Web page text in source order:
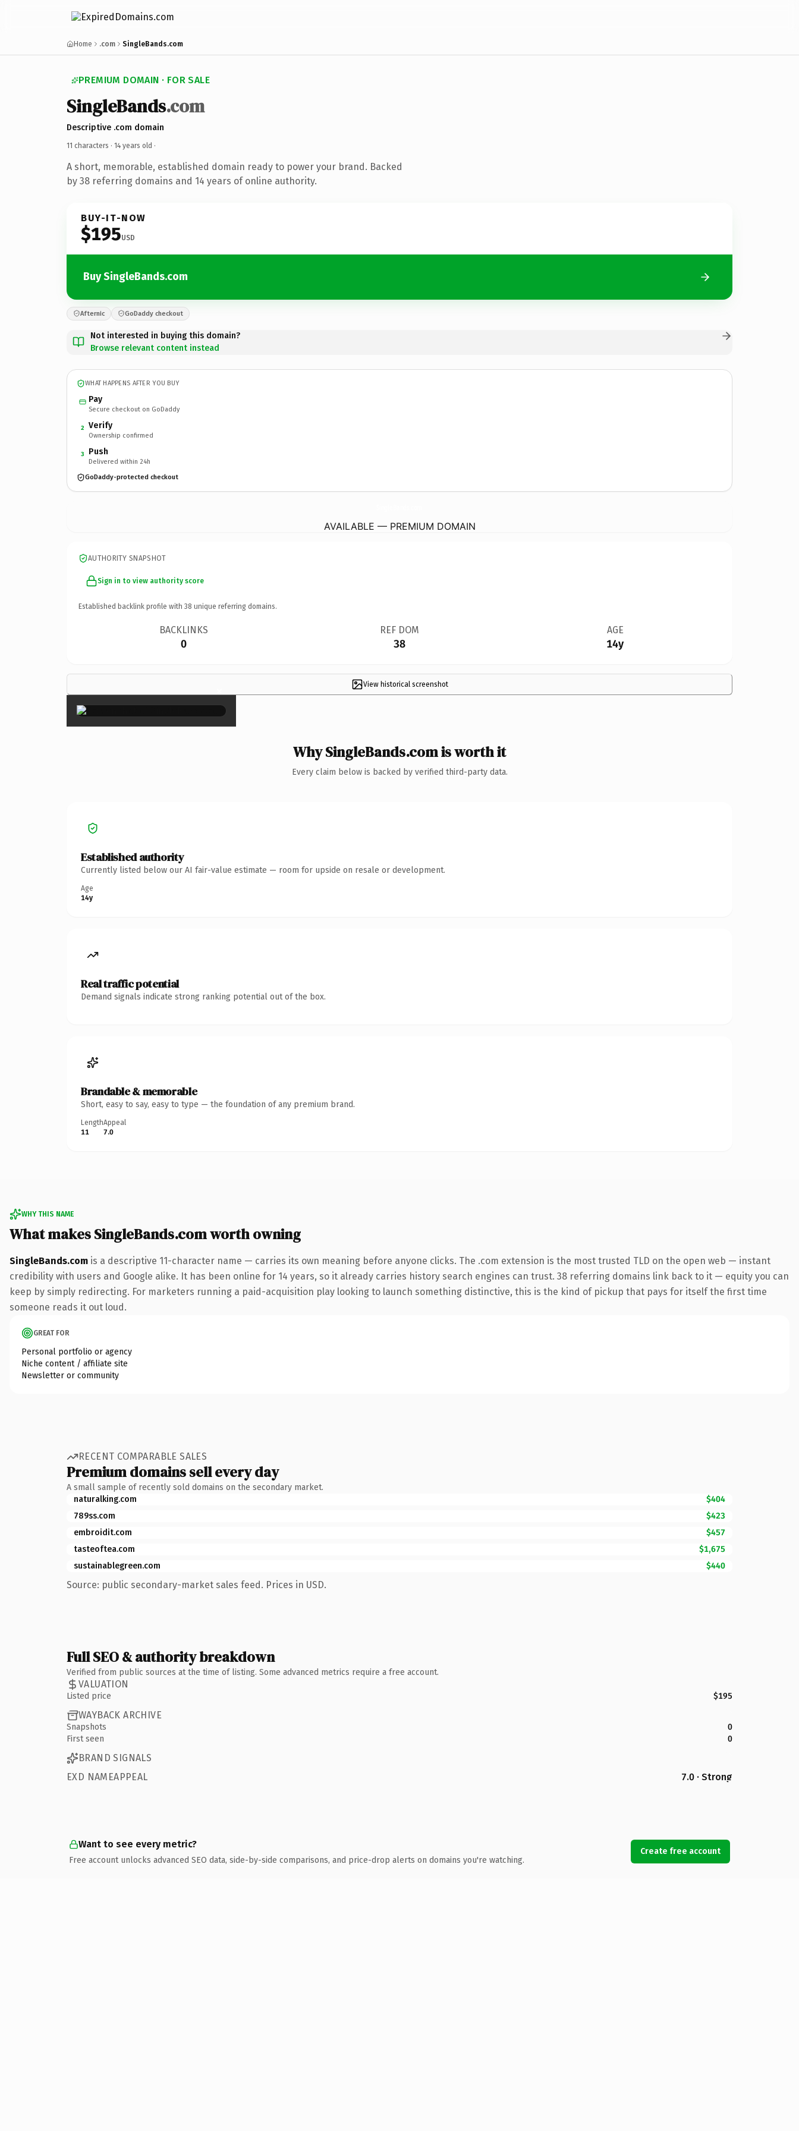
Home .com SingleBands.com
PREMIUM DOMAIN · FOR SALE
SingleBands.com
Descriptive .com domain
11 characters · 14 years old ·
A short, memorable, established domain ready to power your brand. Backed
by 38 referring domains and 14 years of online authority.
BUY-IT-NOW
$195USD
Buy SingleBands.com
Afternic GoDaddy checkout
Not interested in buying this domain?
Browse relevant content instead
WHAT HAPPENS AFTER YOU BUY
Pay
Secure checkout on GoDaddy
2 Verify
Ownership confirmed
3 Push
Delivered within 24h
GoDaddy-protected checkout
AVAILABLE — PREMIUM DOMAIN
AUTHORITY SNAPSHOT
Sign in to view authority score
Established backlink profile with 38 unique referring domains.
BACKLINKS
0
REF DOM
38
AGE
14y
View historical screenshot
×
Why SingleBands.com is worth it
Every claim below is backed by verified third-party data.
Established authority
Currently listed below our AI fair-value estimate — room for upside on resale or development.
Age
14y
Real traffic potential
Demand signals indicate strong ranking potential out of the box.
Brandable & memorable
Short, easy to say, easy to type — the foundation of any premium brand.
Length
11
Appeal
7.0
WHY THIS NAME
What makes SingleBands.com worth owning
SingleBands.com is a descriptive 11-character name — carries its own meaning before anyone clicks. The .com extension is the most trusted TLD on the open web — instant
credibility with users and Google alike. It has been online for 14 years, so it already carries history search engines can trust. 38 referring domains link back to it — equity you can
keep by simply redirecting. For marketers running a paid-acquisition play looking to launch something distinctive, this is the kind of pickup that pays for itself the first time
someone reads it out loud.
GREAT FOR
Personal portfolio or agency
Niche content / affiliate site
Newsletter or community
RECENT COMPARABLE SALES
Premium domains sell every day
A small sample of recently sold domains on the secondary market.
naturalking.com
$404
789ss.com
$423
embroidit.com
$457
tasteoftea.com
$1,675
sustainablegreen.com
$440
Source: public secondary-market sales feed. Prices in USD.
Full SEO & authority breakdown
Verified from public sources at the time of listing. Some advanced metrics require a free account.
VALUATION
Listed price $195
WAYBACK ARCHIVE
Snapshots
0
First seen
0
BRAND SIGNALS
EXD NAMEAPPEAL
7.0 · Strong
Want to see every metric?
Free account unlocks advanced SEO data, side-by-side comparisons, and price-drop alerts on domains you're watching.
Create free account